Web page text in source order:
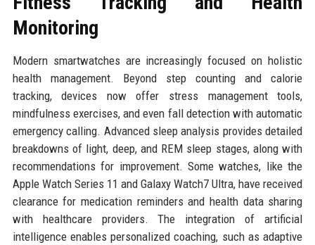
Monitoring
Modern smartwatches are increasingly focused on holistic
health management. Beyond step counting and calorie
tracking, devices now offer stress management tools,
mindfulness exercises, and even fall detection with automatic
emergency calling. Advanced sleep analysis provides detailed
breakdowns of light, deep, and REM sleep stages, along with
recommendations for improvement. Some watches, like the
Apple Watch Series 11 and Galaxy Watch7 Ultra, have received
clearance for medication reminders and health data sharing
with healthcare providers. The integration of artificial
intelligence enables personalized coaching, such as adaptive